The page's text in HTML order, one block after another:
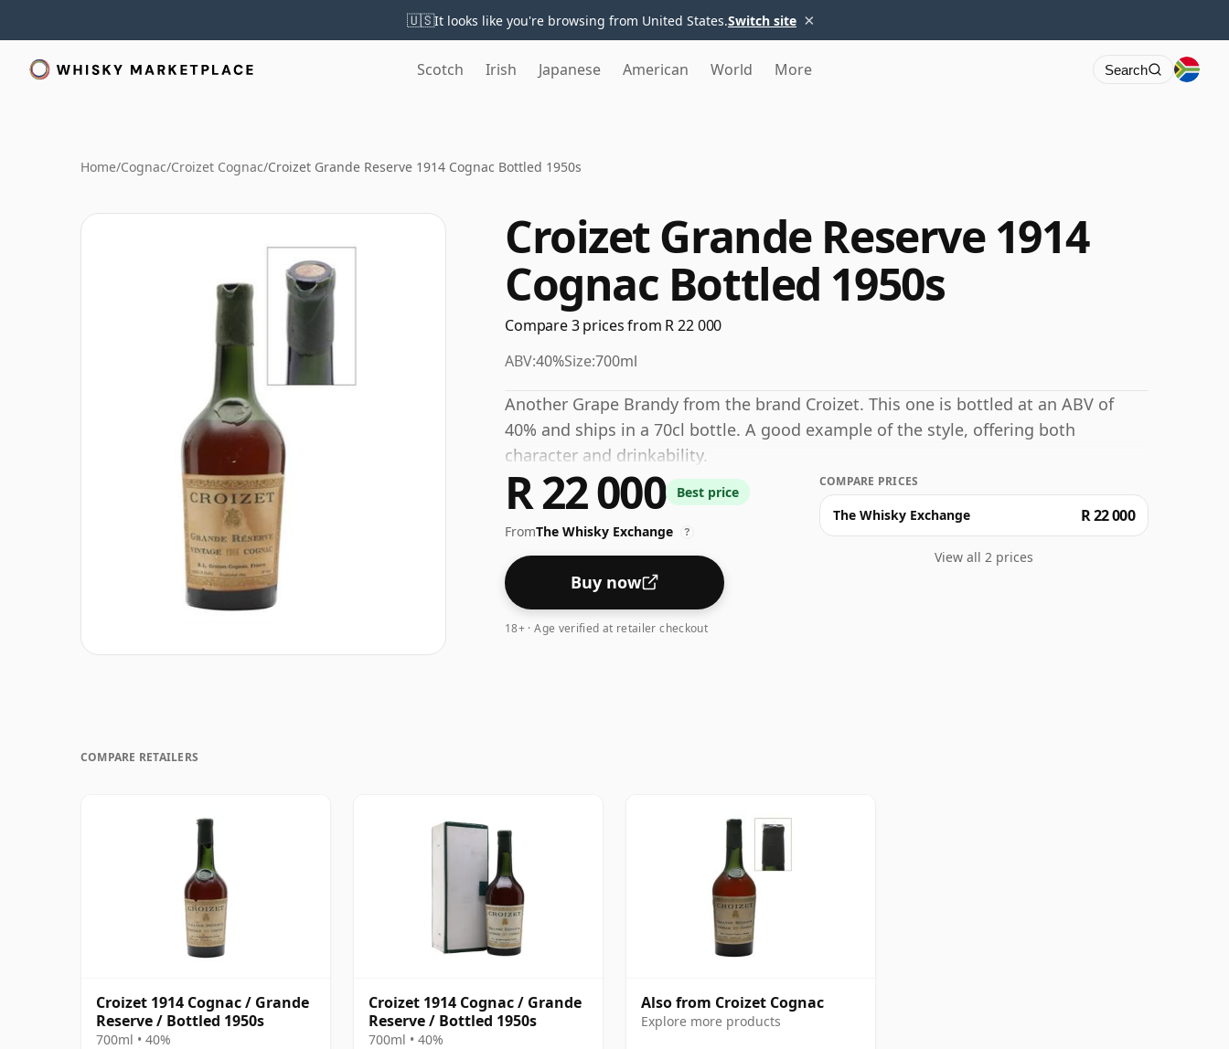
🇺🇸It looks like you're browsing from United States.Switch site ×
Scotch Irish Japanese American World More Search
Home/Cognac/Croizet Cognac/Croizet Grande Reserve 1914 Cognac Bottled 1950s
Croizet Grande Reserve 1914
Cognac Bottled 1950s
Compare 3 prices from R 22 000
ABV:40%Size:700ml
Another Grape Brandy from the brand Croizet. This one is bottled at an ABV of
40% and ships in a 70cl bottle. A good example of the style, offering both
character and drinkability.
R 22 000 Best price
FromThe Whisky Exchange ?
Buy now
18+ · Age verified at retailer checkout
COMPARE PRICES
The Whisky Exchange R 22 000
View all 2 prices
COMPARE RETAILERS
Croizet 1914 Cognac / Grande
Reserve / Bottled 1950s
700ml • 40%
Croizet 1914 Cognac / Grande
Reserve / Bottled 1950s
700ml • 40%
Also from Croizet Cognac
Explore more products